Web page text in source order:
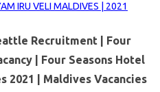
IRU VELI MALDIVES | 2021
Recruitment | Four
| Four Seasons Hotel
2021 | Maldives Vacancies